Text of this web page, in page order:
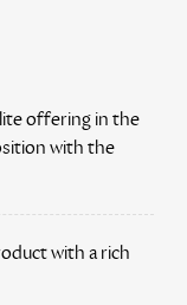
offering in the
with the
with a rich